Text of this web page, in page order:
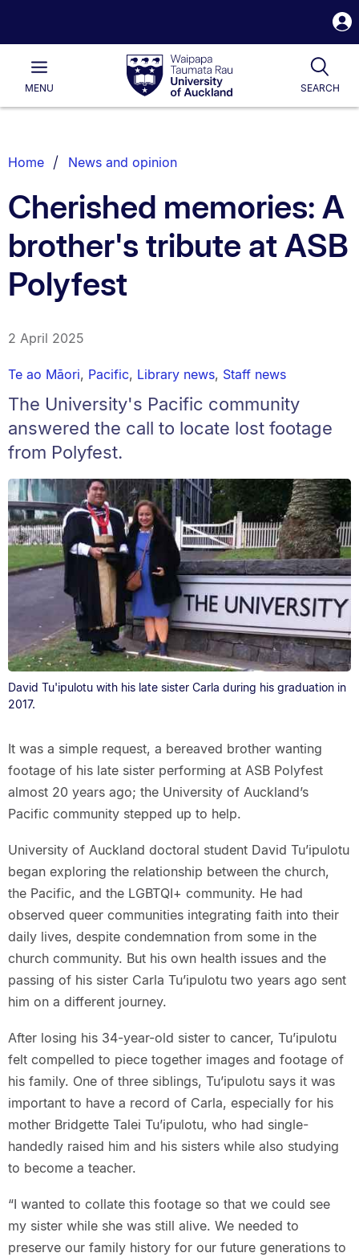
Waipapa
Taumata
RauUniversity
of
Main
MENU SEARCH
List.
Home News and opinion
Cherished memories: A
brother's tribute at ASB
Polyfest
2 April 2025
Te ao Māori, Pacific, Library news, Staff news
The University's Pacific community
answered the call to locate lost footage
from Polyfest.
David Tu'ipulotu with his late sister Carla during his graduation in
2017.
It was a simple request, a bereaved brother wanting
footage of his late sister performing at ASB Polyfest
almost 20 years ago; the University of Auckland’s
Pacific community stepped up to help.
University of Auckland doctoral student David Tu’ipulotu
began exploring the relationship between the church,
the Pacific, and the LGBTQI+ community. He had
observed queer communities integrating faith into their
daily lives, despite condemnation from some in the
church community. But his own health issues and the
passing of his sister Carla Tu’ipulotu two years ago sent
him on a different journey.
After losing his 34-year-old sister to cancer, Tu’ipulotu
felt compelled to piece together images and footage of
his family. One of three siblings, Tu’ipulotu says it was
important to have a record of Carla, especially for his
mother Bridgette Talei Tu’ipulotu, who had single-
handedly raised him and his sisters while also studying
to become a teacher.
“I wanted to collate this footage so that we could see
my sister while she was still alive. We needed to
preserve our family history for our future generations to